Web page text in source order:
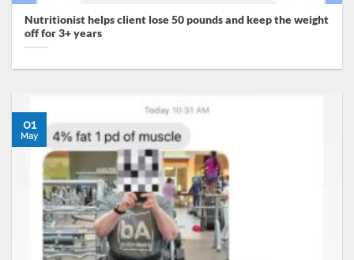
Nutritionist helps client lose 50 pounds and keep the weight
off for 3+ years
01
May